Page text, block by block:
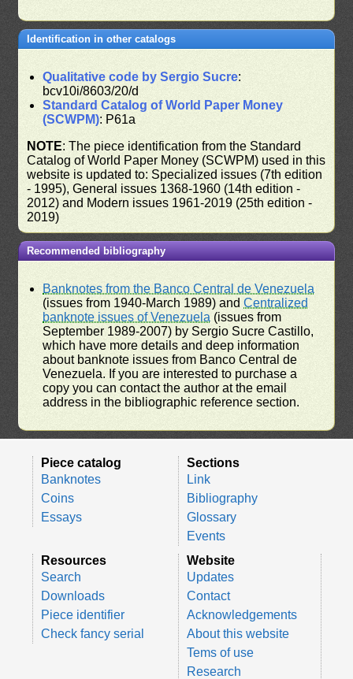
Identification in other catalogs
Qualitative code by Sergio Sucre:
bcv10i/8603/20/d
Standard Catalog of World Paper Money
(SCWPM): P61a
NOTE: The piece identification from the Standard
Catalog of World Paper Money (SCWPM) used in this
website is updated to: Specialized issues (7th edition
- 1995), General issues 1368-1960 (14th edition -
2012) and Modern issues 1961-2019 (25th edition -
2019)
Recommended bibliography
Banknotes from the Banco Central de Venezuela
(issues from 1940-March 1989) andCentralized
banknote issues of Venezuela (issues from
September 1989-2007) by Sergio Sucre Castillo,
which have more details and deep information
about banknote issues from Banco Central de
Venezuela. If you are interested to purchase a
copy you can contact the author at the email
address in the bibliographic reference section.
Piece catalog
Banknotes
Coins
Essays
Sections
Link
Bibliography
Glossary
Events
Resources
Search
Downloads
Piece identifier
Check fancy serial
Website
Updates
Contact
Acknowledgements
About this website
Tems of use
Research